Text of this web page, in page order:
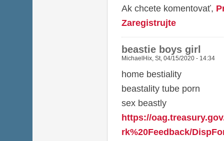
Ak chcete komentovať,
Zaregistrujte
beastie boys girl
MichaelHix, St, 04/15/2020 - 14:34
home bestiality
beastality tube porn
sex beastly
https://
rk%20Feedback/